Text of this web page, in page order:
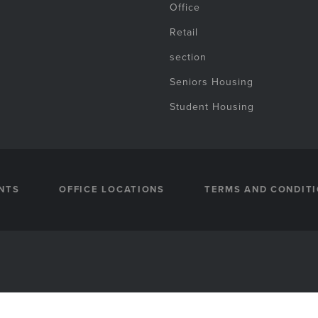
Office
Retail
section
Seniors Housing
Student Housing
OFFICE LOCATIONS TERMS AND